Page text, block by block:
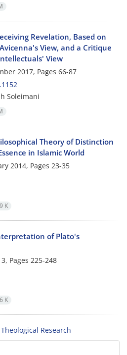
Revelation, Based on
View, and a Critique
View
2017, Pages 66-87
Soleimani
Theory of Distinction
in Islamic World
2014, Pages 23-35
K
of Plato's
Pages 225-248
K